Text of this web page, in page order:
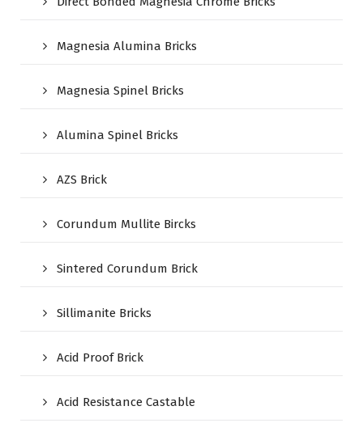
Magnesia Alumina Bricks
Magnesia Spinel Bricks
Alumina Spinel Bricks
AZS Brick
Corundum Mullite Bircks
Sintered Corundum Brick
Sillimanite Bricks
Acid Proof Brick
Acid Resistance Castable